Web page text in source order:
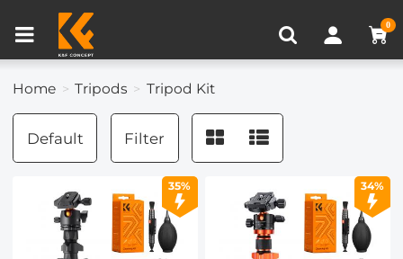
0
Home Tripods Tripod Kit
Default Filter
35% 34%